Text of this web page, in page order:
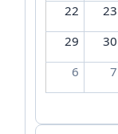
22
23
29
30
6
7